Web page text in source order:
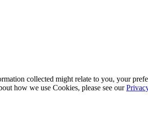
collected might relate to you, your
how we use Cookies, please see our